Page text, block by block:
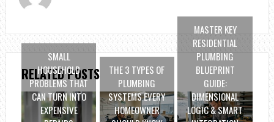
RELATED POSTS
SMALL
HOUSEHOLD
PROBLEMS THAT
CAN TURN INTO
EXPENSIVE
THE 3 TYPES OF
PLUMBING
SYSTEMS EVERY
HOMEOWNER
MASTER KEY
RESIDENTIAL
PLUMBING
BLUEPRINT
GUIDE:
DIMENSIONAL
LOGIC & SMART